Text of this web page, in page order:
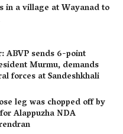
in a village at Wayanad to
ABVP sends 6-point
Murmu, demands
forces at Sandeshkhali
leg was chopped off by
Alappuzha NDA